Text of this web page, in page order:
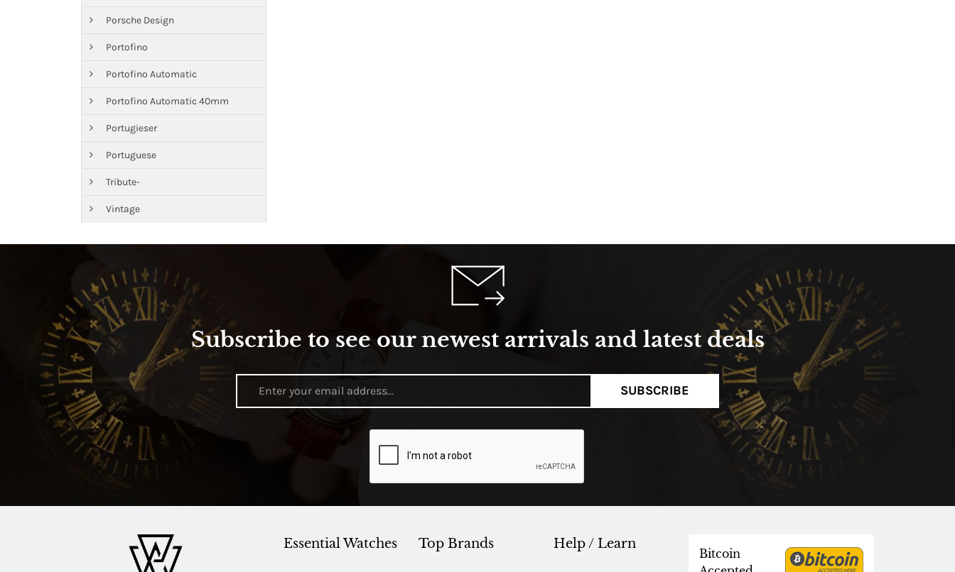
Porsche Design
Portofino
Portofino Automatic
Portofino Automatic 40mm
Portugieser
Portuguese
Tribute-
Vintage
Subscribe to see our newest arrivals and latest deals
SUBSCRIBE
Essential Watches Top Brands Help / Learn
Bitcoin